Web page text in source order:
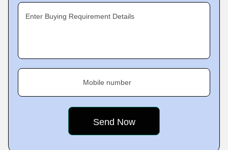
Enter Buying Requirement Details
Mobile number